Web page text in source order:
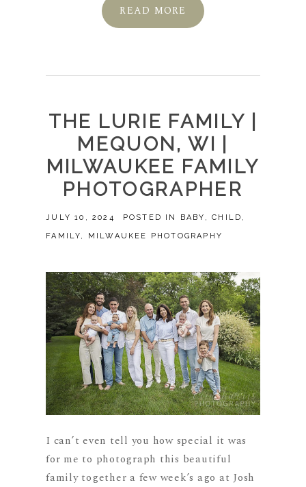
READ MORE
THE LURIE FAMILY |
MEQUON, WI |
MILWAUKEE FAMILY
PHOTOGRAPHER
JULY 10, 2024 POSTED IN BABY ,CHILD ,
FAMILY, MILWAUKEE PHOTOGRAPHY
I can’t even tell you how special it was
for me to photograph this beautiful
family together a few week’s ago at Josh